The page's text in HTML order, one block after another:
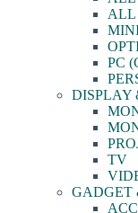
ALL
PC
DISPLAY
TV
GADGET